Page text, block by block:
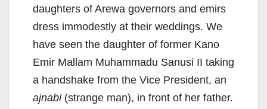
daughters of Arewa governors and emirs
dress immodestly at their weddings. We
have seen the daughter of former Kano
Emir Mallam Muhammadu Sanusi II taking
a handshake from the Vice President, an
ajnabi (strange man), in front of her father.